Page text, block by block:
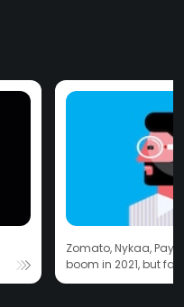
Zomato, Nykaa,
boom in 2021, but
turn?